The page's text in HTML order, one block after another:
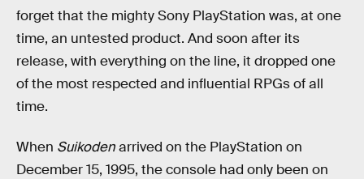
forget that the mighty Sony PlayStation was, at one
time, an untested product. And soon after its
release, with everything on the line, it dropped one
of the most respected and influential RPGs of all
time.
When Suikodenarrived on the PlayStation on
December 15, 1995, the console had only been on